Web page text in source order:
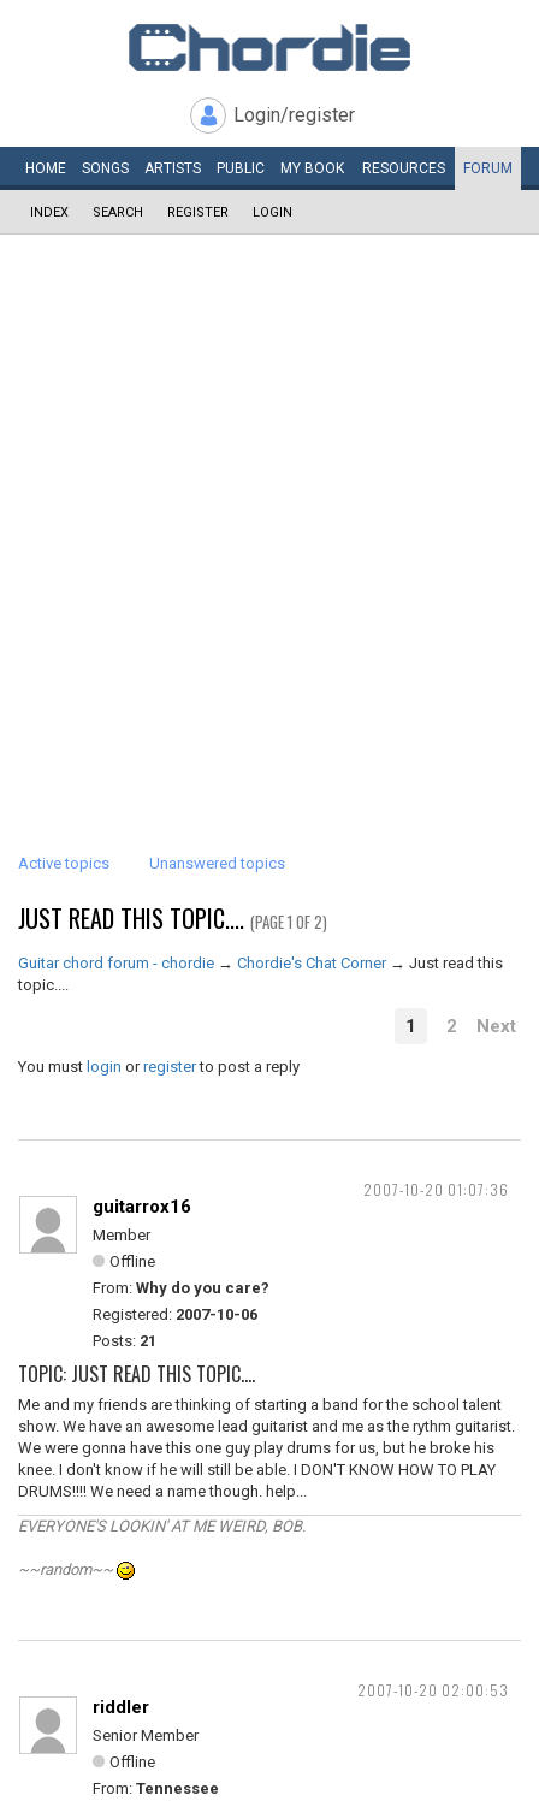
Login/register
HOME SONGS ARTISTS PUBLIC MY BOOK RESOURCES FORUM
INDEX SEARCH REGISTER LOGIN
Active topics Unanswered topics
JUST READ THIS TOPIC.... (PAGE 1 OF 2)
Guitar chord forum - chordie → Chordie's Chat Corner → Just read this
topic....
1 2 Next
You must login orregisterto post a reply
2007-10-20 01:07:36
guitarrox16
Member
Offline
From: Why do you care?
Registered: 2007-10-06
Posts: 21
TOPIC: JUST READ THIS TOPIC....
Me and my friends are thinking of starting a band for the school talent
show. We have an awesome lead guitarist and me as the rythm guitarist.
We were gonna have this one guy play drums for us, but he broke his
knee. I don't know if he will still be able. I DON'T KNOW HOW TO PLAY
DRUMS!!!! We need a name though. help...
EVERYONE'S LOOKIN' AT ME WEIRD, BOB.
~~random~~
2007-10-20 02:00:53
riddler
Senior Member
Offline
From: Tennessee